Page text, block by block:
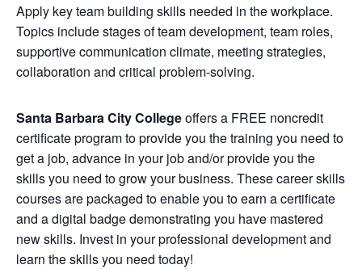
Apply key team building skills needed in the workplace.
Topics include stages of team development, team roles,
supportive communication climate, meeting strategies,
collaboration and critical problem-solving.
Santa Barbara City Collegeoffers a FREE noncredit
certificate program to provide you the training you need to
get a job, advance in your job and/or provide you the
skills you need to grow your business. These career skills
courses are packaged to enable you to earn a certificate
and a digital badge demonstrating you have mastered
new skills. Invest in your professional development and
learn the skills you need today!